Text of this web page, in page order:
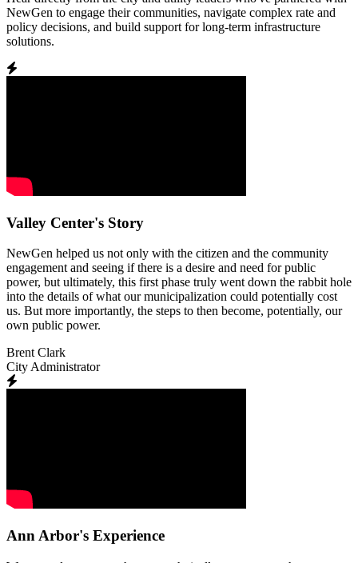
NewGen to engage their communities, navigate complex rate and
policy decisions, and build support for long-term infrastructure
solutions.
Valley Center's Story
NewGen helped us not only with the citizen and the community
engagement and seeing if there is a desire and need for public
power, but ultimately, this first phase truly went down the rabbit hole
into the details of what our municipalization could potentially cost
us. But more importantly, the steps to then become, potentially, our
own public power.
Brent Clark
City Administrator
Ann Arbor's Experience